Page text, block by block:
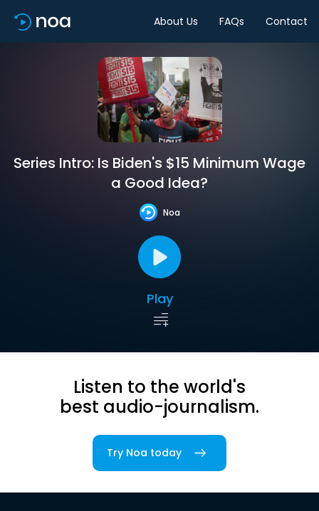
About Us FAQs Contact
Series Intro: Is Biden's $15 Minimum Wage
a Good Idea?
Noa
Play
Listen to the world's
best audio-journalism.
Try Noa today